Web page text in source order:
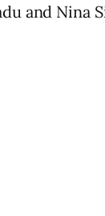
and Nina